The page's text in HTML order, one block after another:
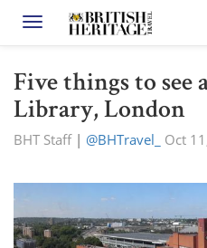
Toggle navigation
Five things to
Library, London
BHT Staff| @BHTravel_ Oct